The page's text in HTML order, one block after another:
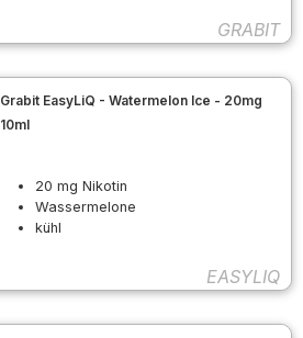
GRABIT
Grabit EasyLiQ - Watermelon Ice - 20mg
10ml
20 mg Nikotin
Wassermelone
kühl
EASYLIQ